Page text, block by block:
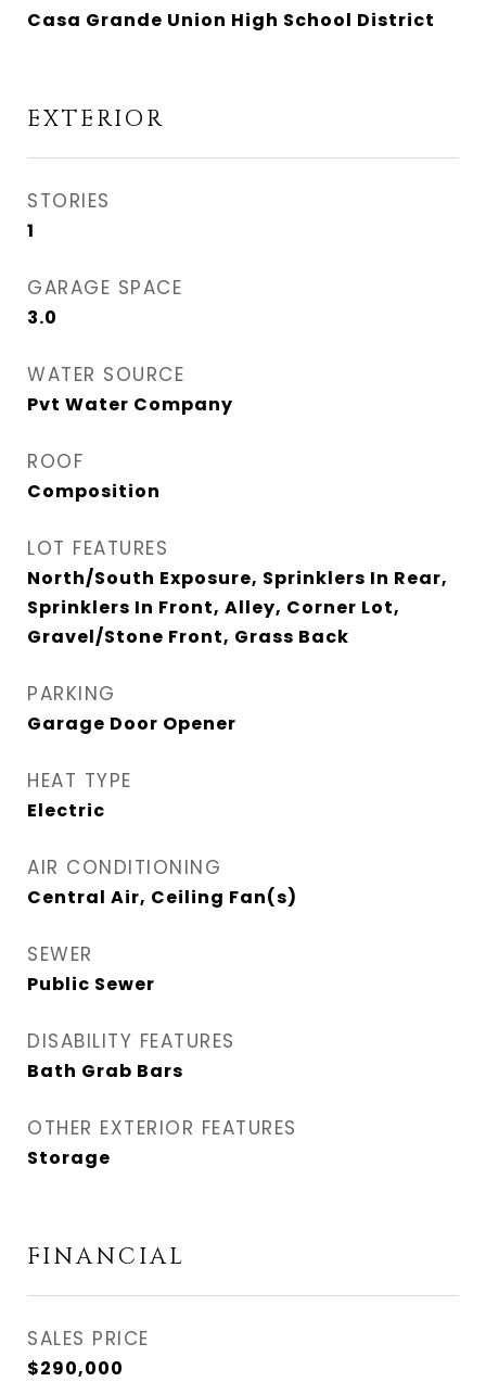
Casa Grande Union High School District
EXTERIOR
STORIES
1
GARAGE SPACE
3.0
WATER SOURCE
Pvt Water Company
ROOF
Composition
LOT FEATURES
North/South Exposure, Sprinklers In Rear,
Sprinklers In Front, Alley, Corner Lot,
Gravel/Stone Front, Grass Back
PARKING
Garage Door Opener
HEAT TYPE
Electric
AIR CONDITIONING
Central Air, Ceiling Fan(s)
SEWER
Public Sewer
DISABILITY FEATURES
Bath Grab Bars
OTHER EXTERIOR FEATURES
Storage
FINANCIAL
SALES PRICE
$290,000